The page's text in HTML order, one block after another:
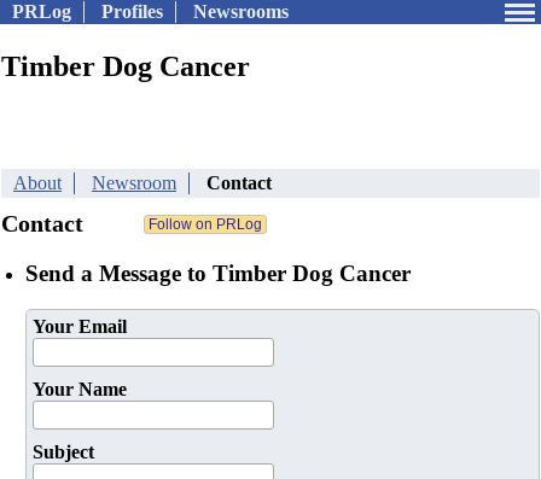
PRLog Profiles Newsrooms
Timber Dog Cancer
About Newsroom Contact
Contact
Send a Message to Timber Dog Cancer
Your Email
Your Name
Subject